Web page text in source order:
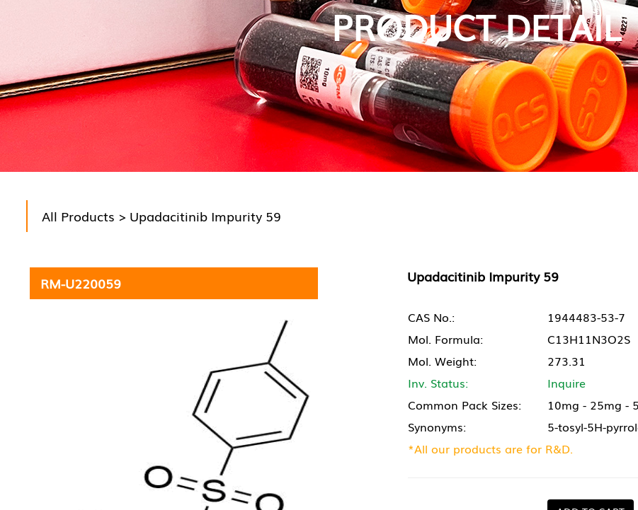
PRODUCT DETAIL
All Products > Upadacitinib Impurity 59
RM-U220059 Upadacitinib Impurity 59
CAS No.:
1944483-53-7
Mol. Formula:
C13H11N3O2S
Mol. Weight:
273.31
Inv. Status:
Inquire
Common Pack Sizes:
10mg - 25mg -
Synonyms:
5-tosyl-5H-
*All our products are for R&D.